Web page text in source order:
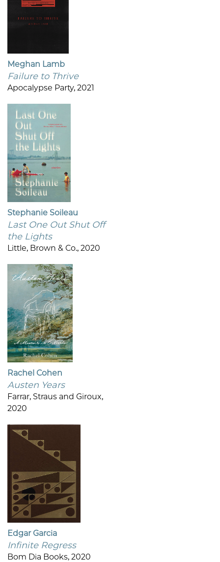
Meghan Lamb
Failure to Thrive
Apocalypse Party, 2021
Stephanie Soileau
Last One Out Shut Off
the Lights
Little, Brown & Co., 2020
Rachel Cohen
Austen Years
Farrar, Straus and Giroux,
2020
Edgar Garcia
Infinite Regress
Bom Dia Books, 2020